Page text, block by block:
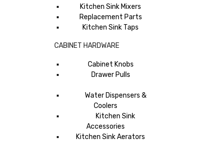
Kitchen Sink Mixers
Replacement Parts
Kitchen Sink Taps
CABINET HARDWARE
Cabinet Knobs
Drawer Pulls
Water Dispensers &
Coolers
Kitchen Sink
Accessories
Kitchen Sink Aerators